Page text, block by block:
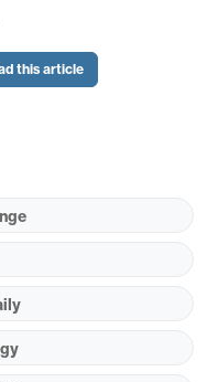
though
May this year
seasonal hirings
market is likely to
this article